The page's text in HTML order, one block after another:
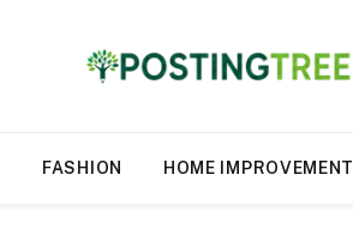
FASHION HOME IMPROVEMENT